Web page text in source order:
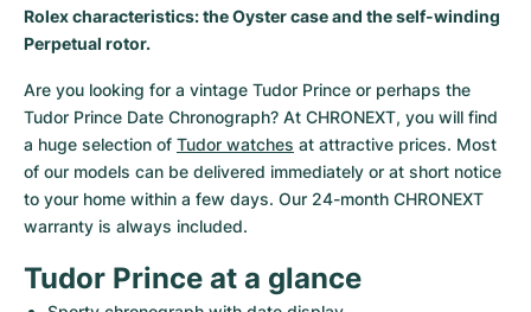
Yacht-Master II
Sky-Dweller
Submariner
Pasha
Baignoire
Ballon Blanc
Roadster
Pre-Owned
Cockpit
Super Avenger
Galactic
Montbrillant
Pre-Owned
Women's Watches
Aquatimer
GST
Vintage
Pre-Owned
Rolex characteristics: the Oyster case and the self-winding
Perpetual rotor.
Are you looking for a vintage Tudor Prince or perhaps the
Tudor Prince Date Chronograph? At CHRONEXT, you will find
a huge selection of Tudor watches at attractive prices. Most
of our models can be delivered immediately or at short notice
to your home within a few days. Our 24-month CHRONEXT
warranty is always included.
Tudor Prince at a glance